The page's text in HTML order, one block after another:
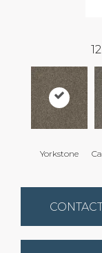
12
Yorkstone